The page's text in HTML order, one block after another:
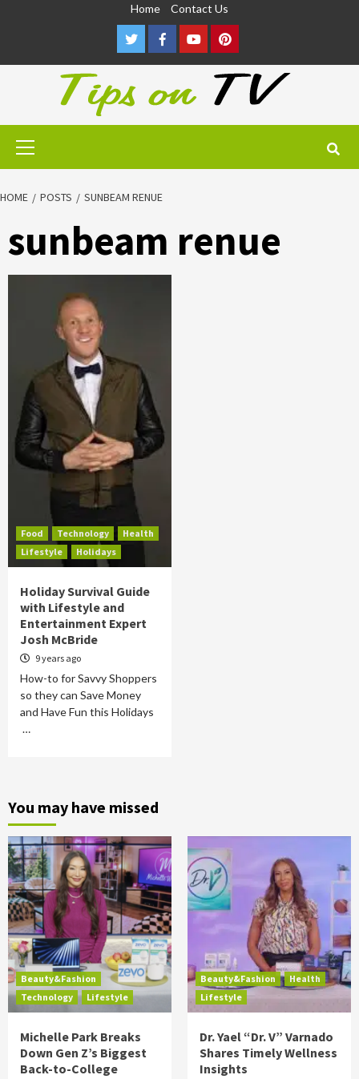
Home Contact Us
TwitterFacebookYoutubePinterest
Primary
HOME POSTS SUNBEAM RENUE
sunbeam renue
Food Technology
Health
Lifestyle
Holidays
Holiday Survival Guide
with Lifestyle and
Entertainment Expert
Josh McBride
9 years ago
How-to for Savvy Shoppers
so they can Save Money
and Have Fun this Holidays
…
You may have missed
Beauty&Fashion
Technology
Lifestyle
Michelle Park Breaks
Down Gen Z’s Biggest
Back-to-College
Beauty&Fashion
Health
Lifestyle
Dr. Yael “Dr. V” Varnado
Shares Timely Wellness
Insights